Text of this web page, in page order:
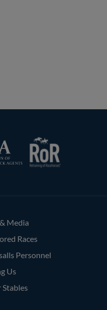
Media
Races
Personnel
Us
Stables